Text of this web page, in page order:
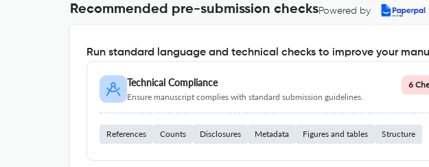
Recommended pre-submission checksPowered by
Run standard language and technical checks to improve your
Technical Compliance
Ensure manuscript complies with standard submission guidelines.
6
References Counts Disclosures Metadata Figures and tables Structure